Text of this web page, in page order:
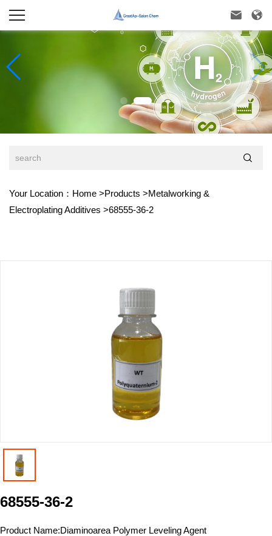
 

Your Location： Home >Products >Metalworking &
Electroplating Additives >68555-36-2
68555-36-2
Product Name:Diaminoarea Polymer Leveling Agent